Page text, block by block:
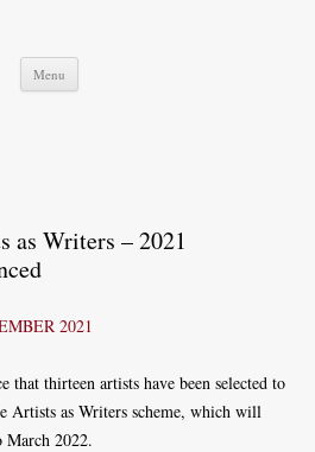
Menu Skip
content
as Writers – 2021
2021
that thirteen artists have been selected to
Artists as Writers scheme, which will
2022.